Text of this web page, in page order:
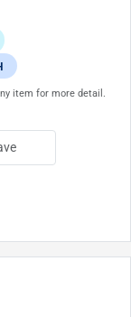
item for more detail.